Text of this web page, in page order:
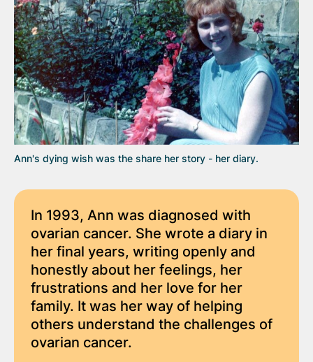
Ann's dying wish was the share her story - her diary.
In 1993, Ann was diagnosed with
ovarian cancer. She wrote a diary in
her final years, writing openly and
honestly about her feelings, her
frustrations and her love for her
family. It was her way of helping
others understand the challenges of
ovarian cancer.